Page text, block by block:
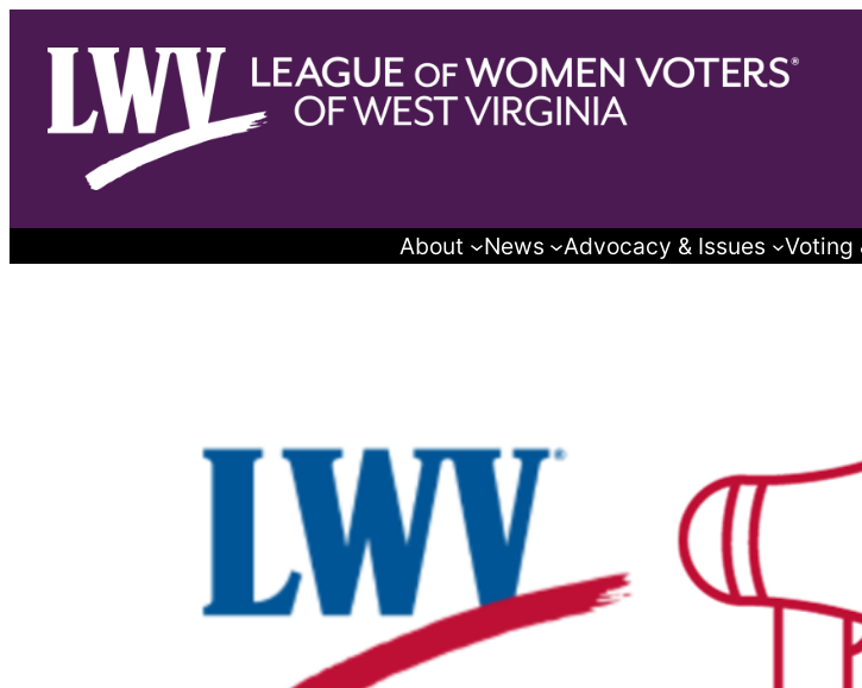
About News Advocacy & Issues Voting